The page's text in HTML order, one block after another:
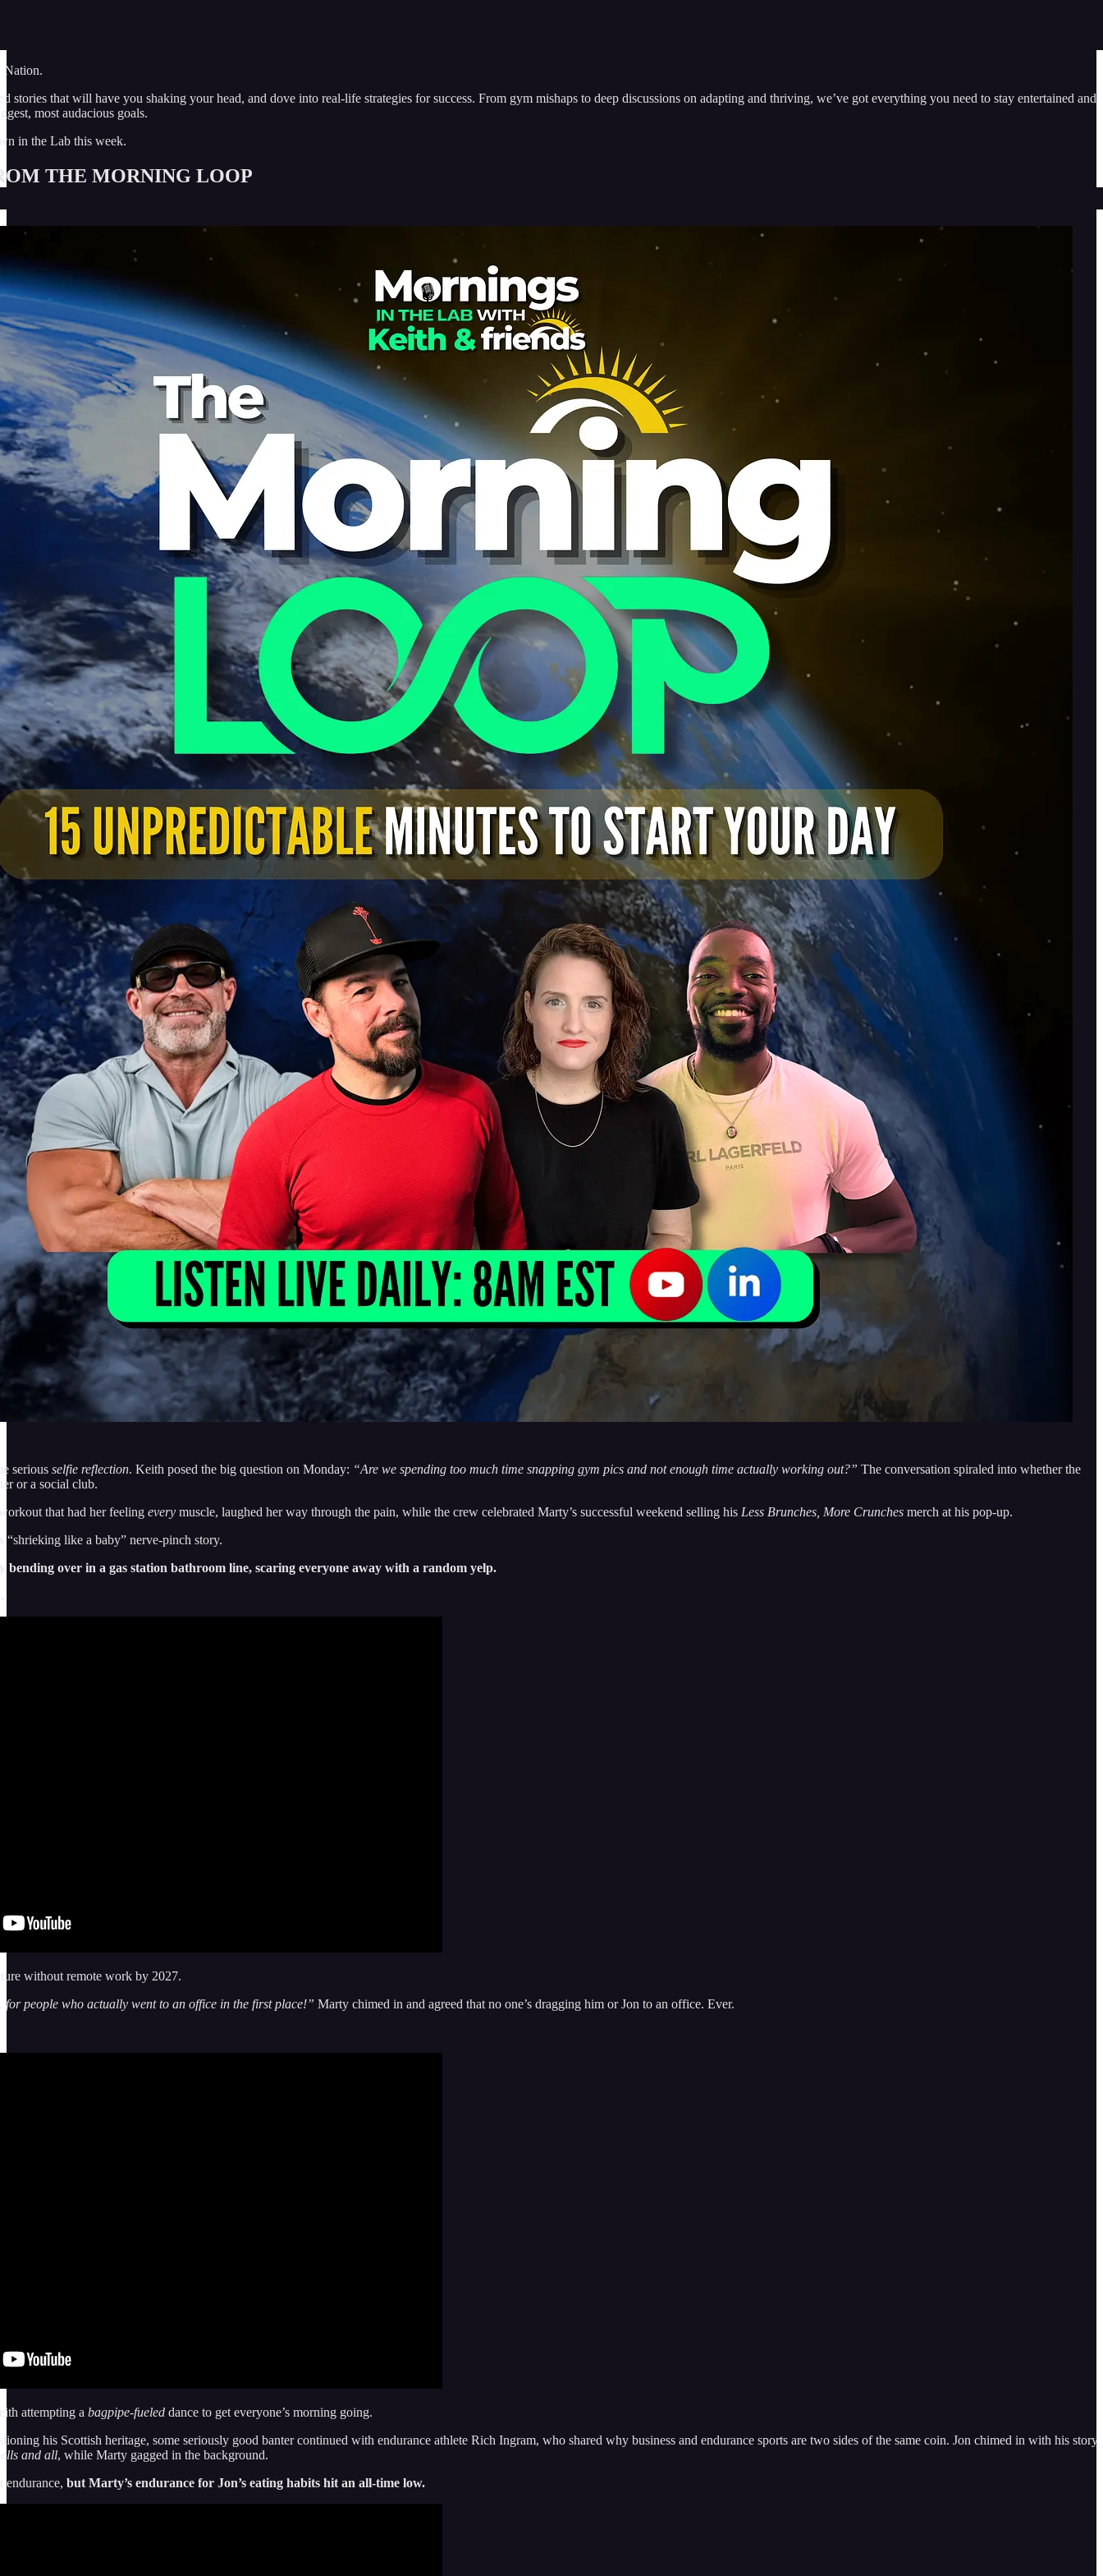
Nation.
stories that will have you shaking your head, and dove into real-life strategies for success. From gym mishaps to deep discussions on adapting and thriving, we’ve got everything you need to stay entertained and
most audacious goals.
in the Lab this week.
THE MORNING LOOP
serious selfie reflection. Keith posed the big question on Monday: “Are we spending too much time snapping gym pics and not enough time actually working out?” The conversation spiraled into whether the
or a social club.
that had her feeling every muscle, laughed her way through the pain, while the crew celebrated Marty’s successful weekend selling his Less Brunches, More Crunches merch at his pop-up.
“shrieking like a baby” nerve-pinch story.
bending over in a gas station bathroom line, scaring everyone away with a random yelp.
without remote work by 2027.
for people who actually went to an office in the first place!” Marty chimed in and agreed that no one’s dragging him or Jon to an office. Ever.
attempting a bagpipe-fueled dance to get everyone’s morning going.
his Scottish heritage, some seriously good banter continued with endurance athlete Rich Ingram, who shared why business and endurance sports are two sides of the same coin. Jon chimed in with his story
and all, while Marty gagged in the background.
endurance, but Marty’s endurance for Jon’s eating habits hit an all-time low.